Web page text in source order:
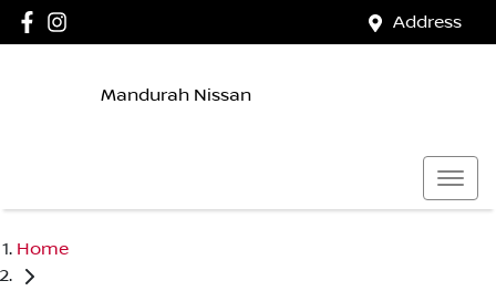
Address
Mandurah Nissan
Home